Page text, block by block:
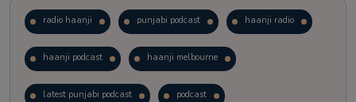
radio haanji punjabi podcast haanji radio
haanji podcast haanji melbourne
latest punjabi podcast podcast